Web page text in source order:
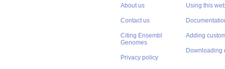
About us
Contact us
Citing Ensembl
Genomes
Privacy policy
Using this
Adding
Downloading